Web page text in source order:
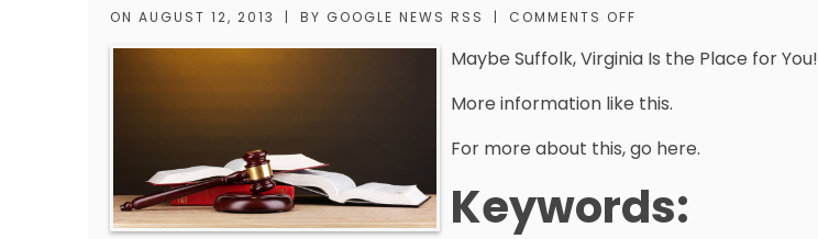
ON AUGUST 12, 2013 | BY GOOGLE NEWS RSS | COMMENTS OFF
Maybe Suffolk, Virginia Is the Place for You!
More information like this.
For more about this, go here.
Keywords: